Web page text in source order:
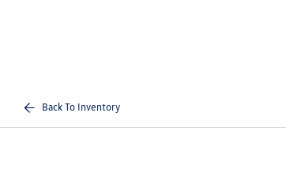
Back To Inventory